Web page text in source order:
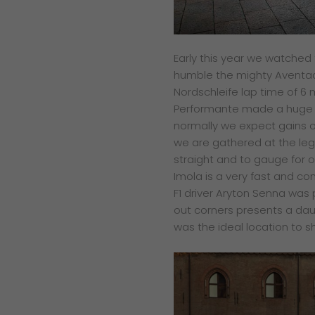
Early this year we watched
humble the mighty
Nordschleife lap time of 6
Performante made a huge
normally we expect gains
we are gathered at the
straight and to gauge for
Imola is a very fast and
F1 driver Aryton Senna was
out corners presents a
was the ideal location to